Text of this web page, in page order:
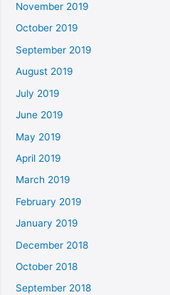
November 2019
October 2019
September 2019
August 2019
July 2019
June 2019
May 2019
April 2019
March 2019
February 2019
January 2019
December 2018
October 2018
September 2018